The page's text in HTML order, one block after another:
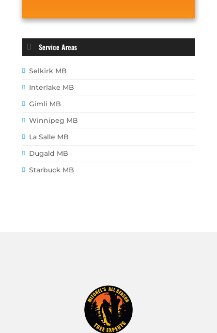
Service Areas
Selkirk MB
Interlake MB
Gimli MB
Winnipeg MB
La Salle MB
Dugald MB
Starbuck MB